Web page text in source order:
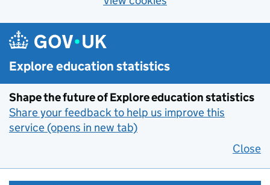
Skip to main content
Explore education statistics
Shape the future of Explore education statistics
Share your feedback to help us improve this
service (opens in new tab)
Close